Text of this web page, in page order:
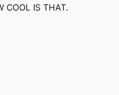
COOL IS THAT.